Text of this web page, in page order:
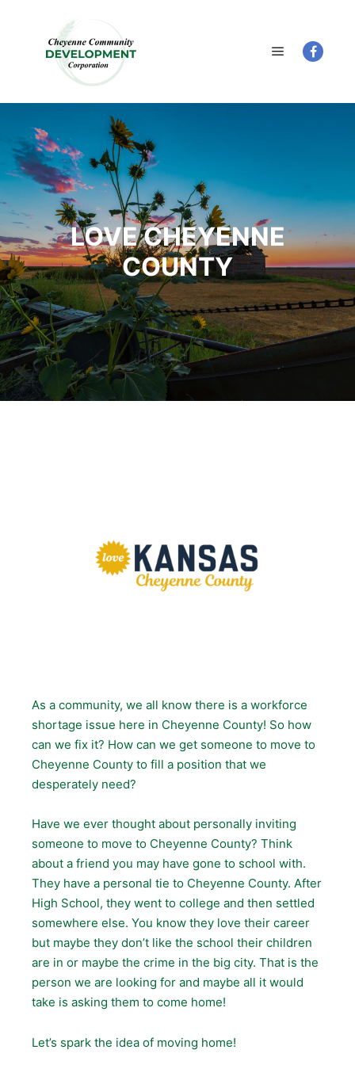
LOVE CHEYENNE
COUNTY
As a community, we all know there is a workforce
shortage issue here in Cheyenne County! So how
can we fix it? How can we get someone to move to
Cheyenne County to fill a position that we
desperately need?
Have we ever thought about personally inviting
someone to move to Cheyenne County? Think
about a friend you may have gone to school with.
They have a personal tie to Cheyenne County. After
High School, they went to college and then settled
somewhere else. You know they love their career
but maybe they don’t like the school their children
are in or maybe the crime in the big city. That is the
person we are looking for and maybe all it would
take is asking them to come home!
Let’s spark the idea of moving home!